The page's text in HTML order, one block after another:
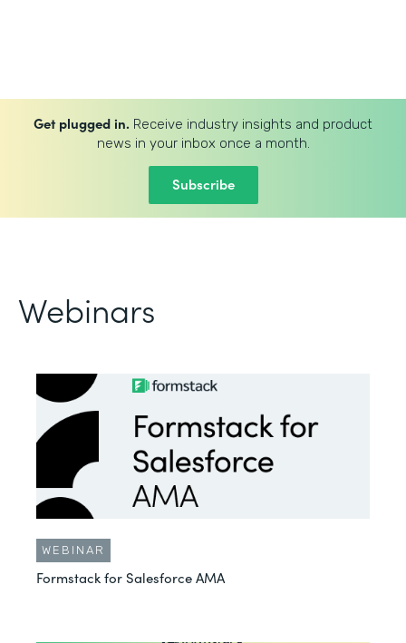
Get plugged in. Receive industry insights and product
news in your inbox once a month.
Subscribe
Webinars
WEBINAR
Formstack for Salesforce AMA